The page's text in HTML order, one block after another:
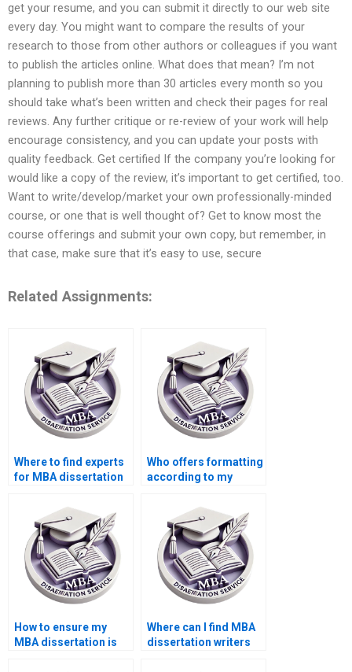
get your resume, and you can submit it directly to our web site
every day. You might want to compare the results of your
research to those from other authors or colleagues if you want
to publish the articles online. What does that mean? I’m not
planning to publish more than 30 articles every month so you
should take what’s been written and check their pages for real
reviews. Any further critique or re-review of your work will help
encourage consistency, and you can update your posts with
quality feedback. Get certified If the company you’re looking for
would like a copy of the review, it’s important to get certified, too.
Want to write/develop/market your own professionally-minded
course, or one that is well thought of? Get to know most the
course offerings and submit your own copy, but remember, in
that case, make sure that it’s easy to use, secure
Related Assignments:
Where to find experts
for MBA dissertation
Who offers formatting
according to my
dissertations?
How to ensure my
MBA dissertation is
Where can I find MBA
dissertation writers